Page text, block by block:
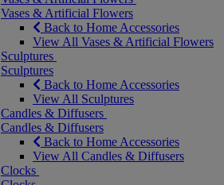
Vases & Artificial Flowers
Back to Home Accessories
View All Vases & Artificial Flowers
Sculptures
Sculptures
Back to Home Accessories
View All Sculptures
Candles & Diffusers
Candles & Diffusers
Back to Home Accessories
View All Candles & Diffusers
Clocks